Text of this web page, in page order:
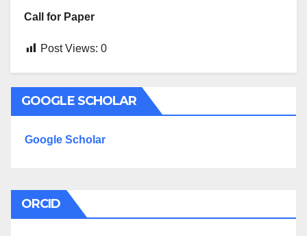
Call for Paper
Post Views: 0
GOOGLE SCHOLAR
Google Scholar
ORCID